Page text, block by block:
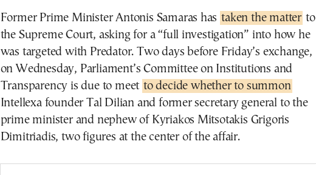
Former Prime Minister Antonis Samaras has taken the matter to
the Supreme Court, asking for a “full investigation” into how he
was targeted with Predator. Two days before Friday’s exchange,
on Wednesday, Parliament’s Committee on Institutions and
Transparency is due to meet to decide whether to summon
Intellexa founder Tal Dilian and former secretary general to the
prime minister and nephew of Kyriakos Mitsotakis Grigoris
Dimitriadis, two figures at the center of the affair.